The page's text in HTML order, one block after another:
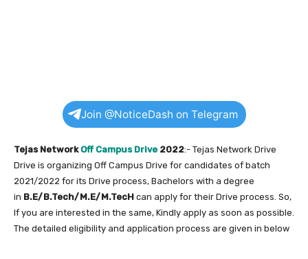
Join @NoticeDash on Telegram
Tejas Network Off Campus Drive 2022:- Tejas Network Drive
Drive is organizing Off Campus Drive for candidates of batch
2021/2022 for its Drive process, Bachelors with a degree
in B.E/B.Tech/M.E/M.TecH can apply for their Drive process. So,
If you are interested in the same, Kindly apply as soon as possible.
The detailed eligibility and application process are given in below